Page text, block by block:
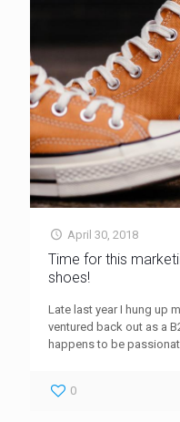
April 30, 2018
Time for this
shoes!
Late last year I hung up
ventured back out as a
happens to be
0